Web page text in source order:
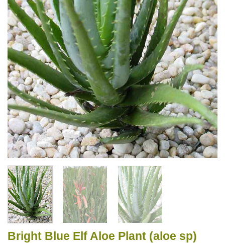
Bright Blue Elf Aloe Plant (aloe sp)